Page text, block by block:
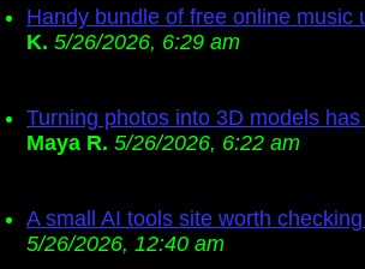
Handy bundle of free online music
K. 5/26/2026, 6:29 am
Turning photos into 3D models
Maya R. 5/26/2026, 6:22 am
A small AI tools site worth
5/26/2026, 12:40 am